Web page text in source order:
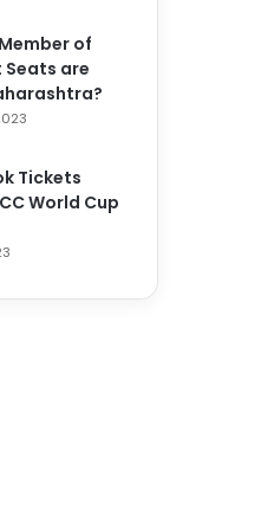
of
are
Tickets
World Cup